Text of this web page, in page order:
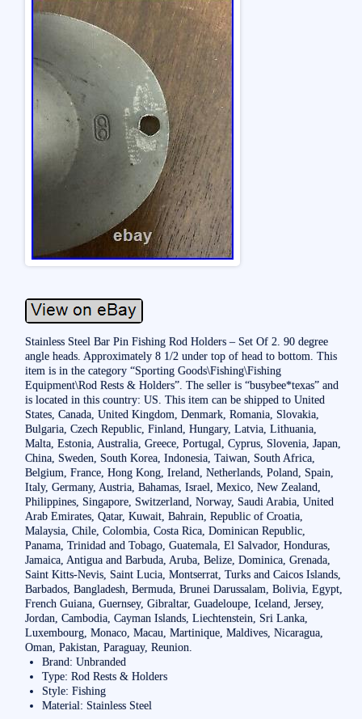
Stainless Steel Bar Pin Fishing Rod Holders – Set Of 2. 90 degree
angle heads. Approximately 8 1/2 under top of head to bottom. This
item is in the category “Sporting Goods\Fishing\Fishing
Equipment\Rod Rests & Holders”. The seller is “busybee*texas” and
is located in this country: US. This item can be shipped to United
States, Canada, United Kingdom, Denmark, Romania, Slovakia,
Bulgaria, Czech Republic, Finland, Hungary, Latvia, Lithuania,
Malta, Estonia, Australia, Greece, Portugal, Cyprus, Slovenia, Japan,
China, Sweden, South Korea, Indonesia, Taiwan, South Africa,
Belgium, France, Hong Kong, Ireland, Netherlands, Poland, Spain,
Italy, Germany, Austria, Bahamas, Israel, Mexico, New Zealand,
Philippines, Singapore, Switzerland, Norway, Saudi Arabia, United
Arab Emirates, Qatar, Kuwait, Bahrain, Republic of Croatia,
Malaysia, Chile, Colombia, Costa Rica, Dominican Republic,
Panama, Trinidad and Tobago, Guatemala, El Salvador, Honduras,
Jamaica, Antigua and Barbuda, Aruba, Belize, Dominica, Grenada,
Saint Kitts-Nevis, Saint Lucia, Montserrat, Turks and Caicos Islands,
Barbados, Bangladesh, Bermuda, Brunei Darussalam, Bolivia, Egypt,
French Guiana, Guernsey, Gibraltar, Guadeloupe, Iceland, Jersey,
Jordan, Cambodia, Cayman Islands, Liechtenstein, Sri Lanka,
Luxembourg, Monaco, Macau, Martinique, Maldives, Nicaragua,
Oman, Pakistan, Paraguay, Reunion.
Brand: Unbranded
Type: Rod Rests & Holders
Style: Fishing
Material: Stainless Steel